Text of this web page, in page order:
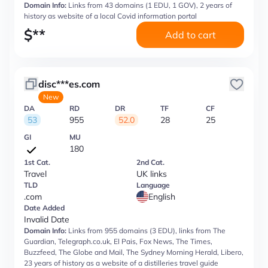
Domain Info: Links from 43 domains (1 EDU, 1 GOV), 2 years of
history as website of a local Covid information portal
$** Add to cart
disc***es.com
New
DA
53
RD
955
DR
52.0
TF
28
CF
25
GI MU
180
1st Cat.
Travel
2nd Cat.
UK links
TLD
.com
Language
English
Date Added
Invalid Date
Domain Info: Links from 955 domains (3 EDU), links from The
Guardian, Telegraph.co.uk, El Pais, Fox News, The Times,
Buzzfeed, The Globe and Mail, The Sydney Morning Herald, Libero,
23 years of history as a website of a distilleries travel guide